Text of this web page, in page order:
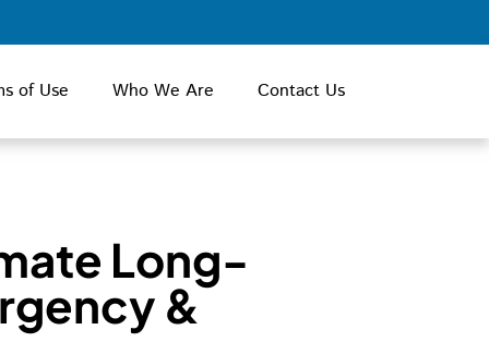
of Use Who We Are Contact Us
Long-
&